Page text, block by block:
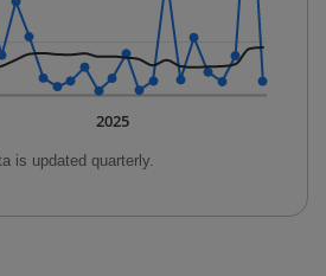
is updated quarterly.
2025